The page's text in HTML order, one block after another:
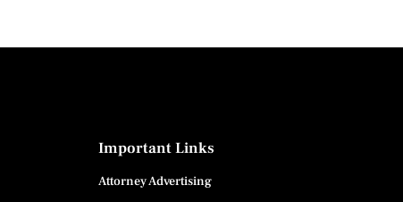
Important Links
Attorney Advertising